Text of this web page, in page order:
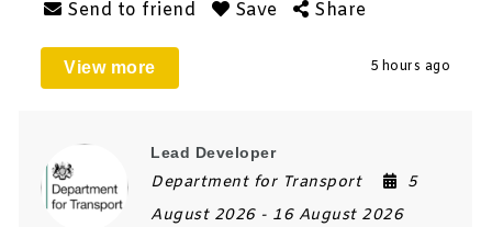
Send to friend Save Share
View more 5 hours ago
Lead Developer
Department for Transport
5
August 2026 - 16 August 2026